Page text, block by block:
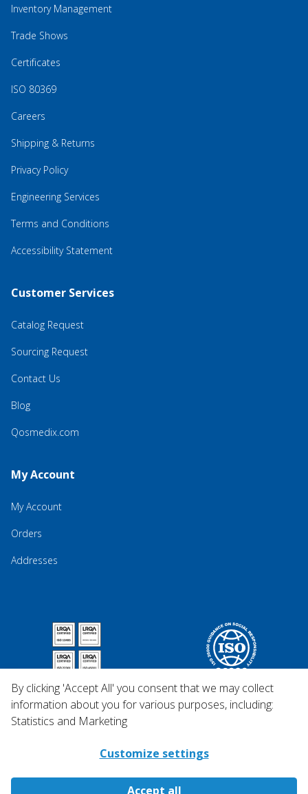
Inventory Management
Trade Shows
Certificates
ISO 80369
Careers
Shipping & Returns
Privacy Policy
Engineering Services
Terms and Conditions
Accessibility Statement
Customer Services
Catalog Request
Sourcing Request
Contact Us
Blog
Qosmedix.com
My Account
My Account
Orders
Addresses
By clicking 'Accept All' you consent that we may collect
information about you for various purposes, including:
Statistics and Marketing
Customize settings
Accept all